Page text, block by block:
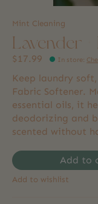
Mint Cleaning
Lavender
$17.99 In store:
Keep laundry
Fabric Softener.
essential oils, it
deodorizing and
scented without
Add to
Add to wishlist